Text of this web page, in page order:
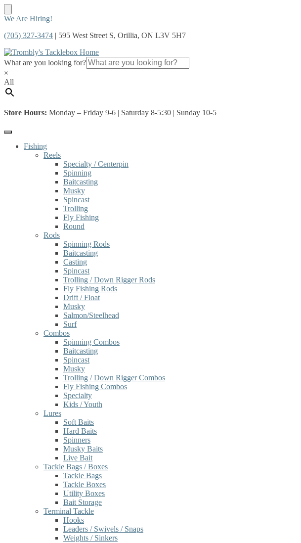
Skip
navigation
Skip
content
We Are Hiring!
(705) 327-3474 | 595 West Street S, Orillia, ON L3V 5H7
What are you looking for?
×
All
Store Hours: Monday – Friday 9-6 | Saturday 8-5:30 | Sunday 10-5
Fishing
Reels
Specialty / Centerpin
Spinning
Baitcasting
Musky
Spincast
Trolling
Fly Fishing
Round
Rods
Spinning Rods
Baitcasting
Casting
Spincast
Trolling / Down Rigger Rods
Fly Fishing Rods
Drift / Float
Musky
Salmon/Steelhead
Surf
Combos
Spinning Combos
Baitcasting
Spincast
Musky
Trolling / Down Rigger Combos
Fly Fishing Combos
Specialty
Kids / Youth
Lures
Soft Baits
Hard Baits
Spinners
Musky Baits
Live Bait
Tackle Bags / Boxes
Tackle Bags
Tackle Boxes
Utility Boxes
Bait Storage
Terminal Tackle
Hooks
Leaders / Swivels / Snaps
Weights / Sinkers